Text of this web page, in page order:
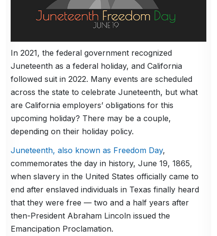
In 2021, the federal government recognized
Juneteenth as a federal holiday, and California
followed suit in 2022. Many events are scheduled
across the state to celebrate Juneteenth, but what
are California employers’ obligations for this
upcoming holiday? There may be a couple,
depending on their holiday policy.
Juneteenth, also known as Freedom Day,
commemorates the day in history, June 19, 1865,
when slavery in the United States officially came to
end after enslaved individuals in Texas finally heard
that they were free — two and a half years after
then-President Abraham Lincoln issued the
Emancipation Proclamation.